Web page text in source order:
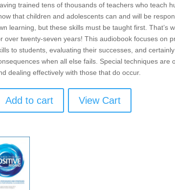
trained tens of thousands of teachers who teach
that children and adolescents can and will be
learning, but these skills must be taught first. That’s
over twenty-seven years! This audiobook focuses on
to students, evaluating their successes, and
when all else fails. Special techniques are
dealing effectively with those that do occur.
Add to cart View Cart